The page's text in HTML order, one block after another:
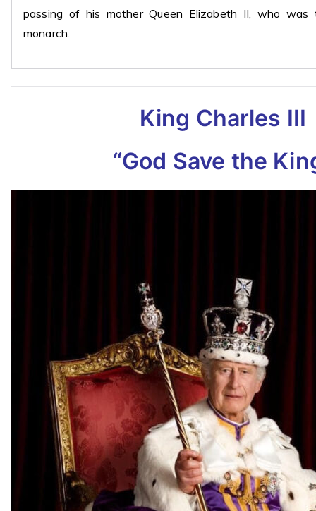
passing of his mother Queen Elizabeth II, who was
monarch.
King Charles III
“God Save the